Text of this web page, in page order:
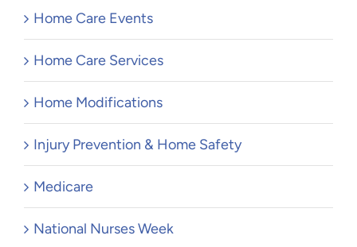
Home Care Events
Home Care Services
Home Modifications
Injury Prevention & Home Safety
Medicare
National Nurses Week